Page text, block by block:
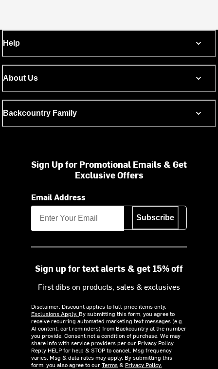
Help
About Us
Backcountry Family
Sign Up for Promotional Emails & Get
Exclusive Offers
Email Address
Subscribe
Sign up for text alerts & get 15% off
First dibs on products, sales & exclusives
Disclaimer: Discount applies to full-price items only.
Exclusions Apply. By submitting this form, you agree to
receive recurring automated marketing text messages (e.g.
AI content, cart reminders) from Backcountry at the number
you provide. Consent not a condition of purchase. We may
share info with service providers per our Privacy Policy.
Reply HELP for help & STOP to cancel. Msg frequency
varies. Msg & data rates may apply. By submitting this
form, you also agree to ourTerms& Privacy Policy.